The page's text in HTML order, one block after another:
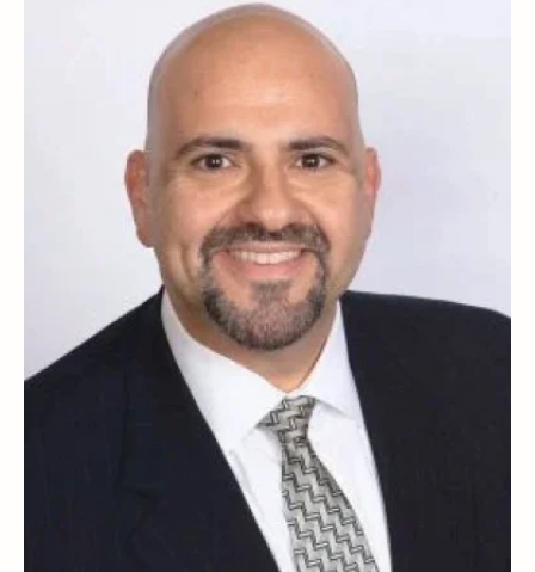
served as the East Coast Sales Manager for
Broad Daylight, Inc.Additionally, Kurt has held
management roles in advertising and
circulations sales at American Banker/Bond
Buyer (Thomson), Faulkner & Gray
(Thomson) and SourceMedia (InvestCorp).
Kurt graduated from Montclair State
University with a B.A. in Political Science and
Public Administration.